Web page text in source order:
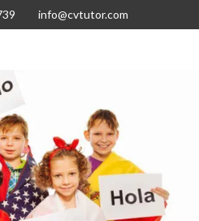
info@cvtutor.com
Fees Contact us